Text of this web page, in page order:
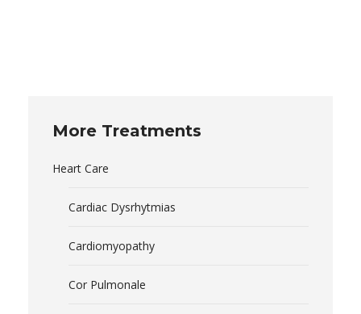
More Treatments
Heart Care
Cardiac Dysrhytmias
Cardiomyopathy
Cor Pulmonale